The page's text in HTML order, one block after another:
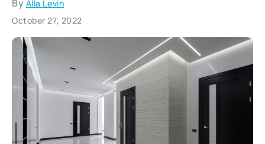
By Alla Levin
October 27, 2022